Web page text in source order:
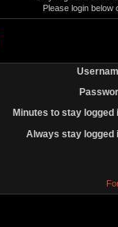
Please login below
Minutes to stay logged
Always stay logged